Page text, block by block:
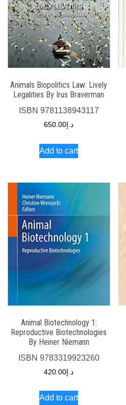
Animals Biopolitics Law: Lively
Legalities By Irus Braverman
ISBN 9781138943117
د.إ 650.00
Add to cart
Animal Biotechnology 1:
Reproductive Biotechnologies
By Heiner Niemann
ISBN 9783319923260
د.إ420.00
Add to cart